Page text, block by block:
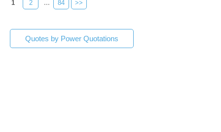
1 2 ... 84 >>
Quotes by Power Quotations